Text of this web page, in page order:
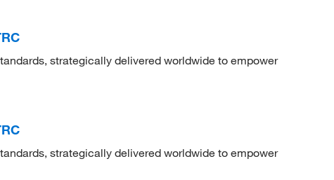
strategically delivered worldwide to empower
strategically delivered worldwide to empower